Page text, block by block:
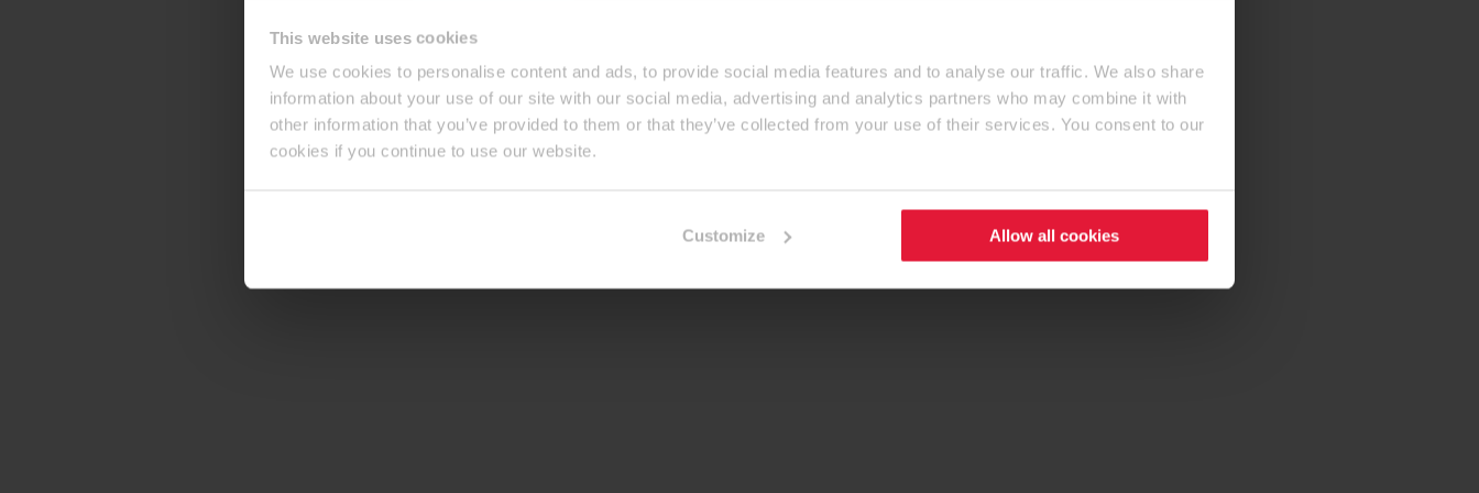
This website uses cookies
We use cookies to personalise content and ads, to provide social media features and to analyse our traffic. We also share
information about your use of our site with our social media, advertising and analytics partners who may combine it with
other information that you’ve provided to them or that they’ve collected from your use of their services. You consent to our
cookies if you continue to use our website.
Customize Allow all cookies